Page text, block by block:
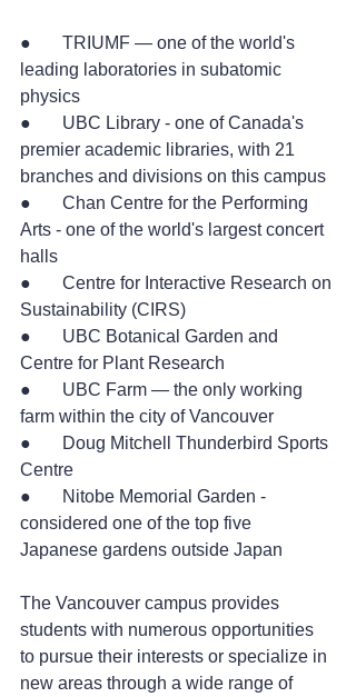
●       TRIUMF — one of the world's
leading laboratories in subatomic
physics
●       UBC Library - one of Canada's
premier academic libraries, with 21
branches and divisions on this campus
●       Chan Centre for the Performing
Arts - one of the world's largest concert
halls
●       Centre for Interactive Research on
Sustainability (CIRS)
●       UBC Botanical Garden and
Centre for Plant Research
●       UBC Farm — the only working
farm within the city of Vancouver
●       Doug Mitchell Thunderbird Sports
Centre
●       Nitobe Memorial Garden -
considered one of the top five
Japanese gardens outside Japan
The Vancouver campus provides
students with numerous opportunities
to pursue their interests or specialize in
new areas through a wide range of